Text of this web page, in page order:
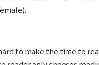
to make the time to